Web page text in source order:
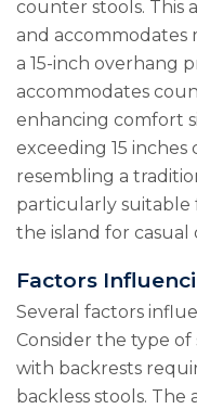
counter stools. This
and accommodates
a 15-inch overhang
accommodates
enhancing comfort
exceeding 15 inches
resembling a
particularly suitable
the island for casual
Factors
Several factors
Consider the type of
with backrests
backless stools. The